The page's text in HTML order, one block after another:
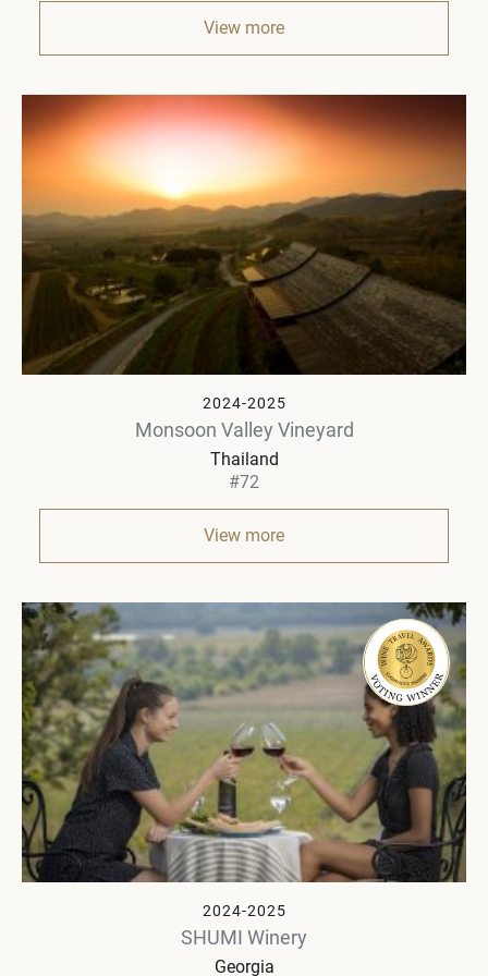
View more
2024-2025
Monsoon Valley Vineyard
Thailand
#72
View more
2024-2025
SHUMI Winery
Georgia